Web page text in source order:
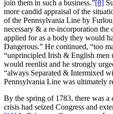
join them in such a business.”[8]
more candid appraisal of the
of the Pennsylvania Line by
necessary & a re-incorporation the
applied for as a body they would
Dangerous.” He continued, “too
“unprincipled Irish & English men
would reenlist and he strongly
“always Separated & Intermixed
Pennsylvania Line was ultimately
By the spring of 1783, there was
crisis had seized Congress and